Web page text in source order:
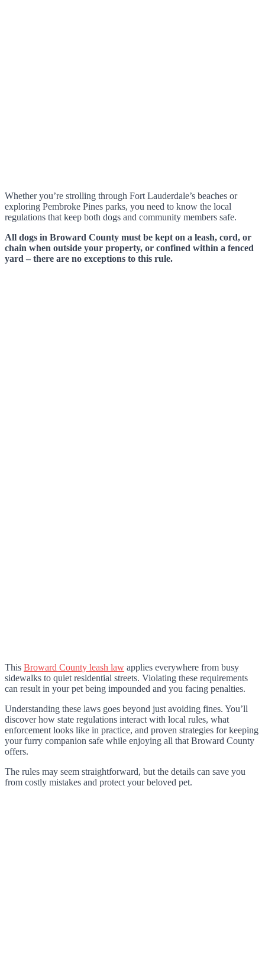
Whether you’re strolling through Fort Lauderdale’s beaches or
exploring Pembroke Pines parks, you need to know the local
regulations that keep both dogs and community members safe.
All dogs in Broward County must be kept on a leash, cord, or
chain when outside your property, or confined within a fenced
yard – there are no exceptions to this rule.
This Broward County leash law applies everywhere from busy
sidewalks to quiet residential streets. Violating these requirements
can result in your pet being impounded and you facing penalties.
Understanding these laws goes beyond just avoiding fines. You’ll
discover how state regulations interact with local rules, what
enforcement looks like in practice, and proven strategies for keeping
your furry companion safe while enjoying all that Broward County
offers.
The rules may seem straightforward, but the details can save you
from costly mistakes and protect your beloved pet.